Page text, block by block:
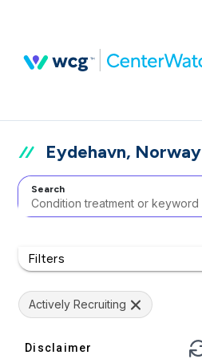
Eydehavn, Norway
Search
Filters
Actively Recruiting
Disclaimer